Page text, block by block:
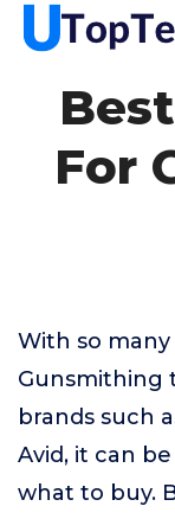
For
With so
Gunsmithing
brands such
Avid, it can
what to buy.